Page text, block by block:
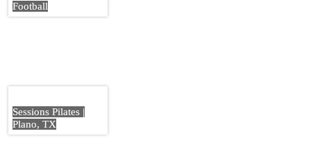
Football
Sessions Pilates |
Plano, TX